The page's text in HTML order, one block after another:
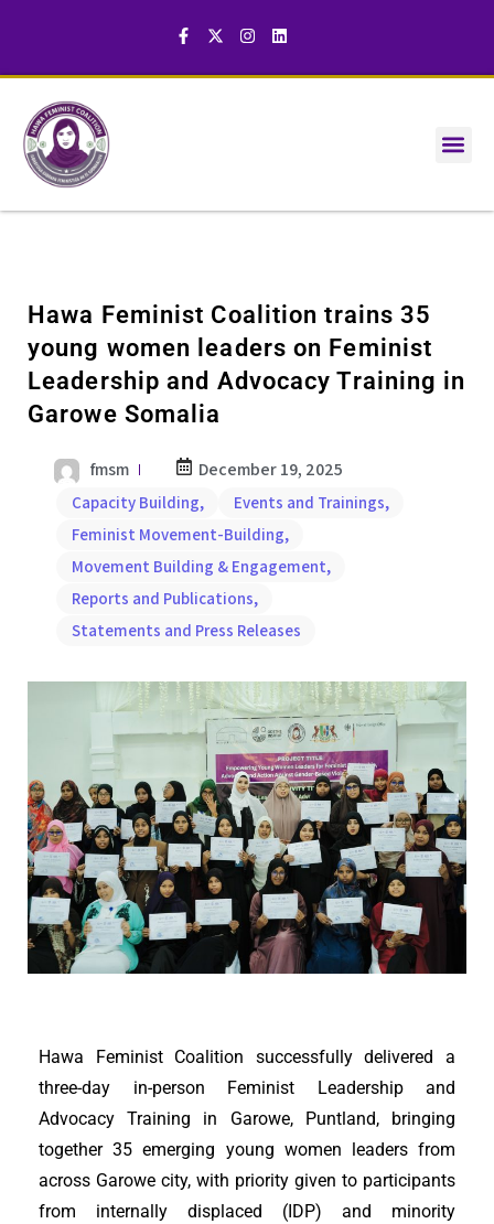
Hawa Feminist Coalition trains 35
young women leaders on Feminist
Leadership and Advocacy Training in
Garowe Somalia
Capacity Building, Events and Trainings,
Feminist Movement-Building,
Movement Building & Engagement,
Reports and Publications,
Statements and Press Releases
fmsm December 19, 2025
Hawa Feminist Coalition successfully delivered a
three-day in-person Feminist Leadership and
Advocacy Training in Garowe, Puntland, bringing
together 35 emerging young women leaders from
across Garowe city, with priority given to participants
from internally displaced (IDP) and minority